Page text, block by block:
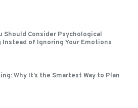
Should Consider Psychological
Instead of Ignoring Your Emotions
Why It’s the Smartest Way to Plan